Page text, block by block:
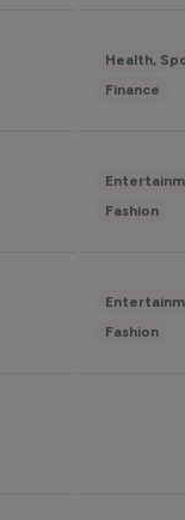
Health,
Finance
Fashion
Fashion